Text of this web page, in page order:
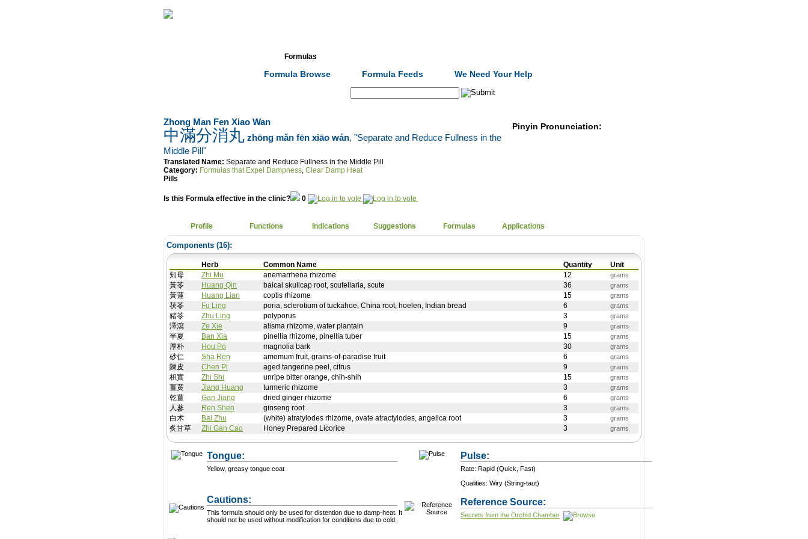
Formulas
Formula Browse Formula Feeds We Need Your Help
Zhong Man Fen Xiao Wan
中滿分消丸 zhōng mǎn fēn xiāo wán, "Separate and Reduce Fullness in the
Middle Pill"
Translated Name: Separate and Reduce Fullness in the Middle Pill
Category: Formulas that Expel Dampness, Clear Damp Heat
Pills
Is this Formula effective in the clinic? 0
Pinyin Pronunciation:
Profile Functions Indications Suggestions Formulas Applications
Components (16):
Herb Common Name Quantity
Unit
知母
Zhi Mu anemarrhena rhizome 12 grams
黃苓 Huang Qin baical skullcap root, scutellaria, scute 36 grams
黃蓮 Huang Lian coptis rhizome 15 grams
茯苓 Fu Ling poria, sclerotium of tuckahoe, China root, hoelen, Indian bread 6 grams
豬苓 Zhu Ling polyporus 3 grams
澤瀉 Ze Xie alisma rhizome, water plantain 9 grams
半夏 Ban Xia pinellia rhizome, pinellia tuber 15 grams
厚朴 Hou Po magnolia bark 30 grams
砂仁 Sha Ren amomum fruit, grains-of-paradise fruit 6 grams
陳皮 Chen Pi aged tangerine peel, citrus 9 grams
枳實 Zhi Shi unripe bitter orange, chih-shih 15 grams
薑黄 Jiang Huang turmeric rhizome 3 grams
乾薑 Gan Jiang dried ginger rhizome 6 grams
人蔘 Ren Shen ginseng root 3 grams
白术 Bai Zhu (white) atratylodes rhizome, ovate atractylodes, angelica root 3 grams
炙甘草 Zhi Gan Cao Honey Prepared Licorice 3 grams
Tongue:
Yellow, greasy tongue coat
Pulse:
Rate: Rapid (Quick, Fast)
Qualities: Wiry (String-taut)
Cautions:
This formula should only be used for distention due to damp-heat. It
should not be used without modification for conditions due to cold.
Reference Source:
Secrets from the Orchid Chamber